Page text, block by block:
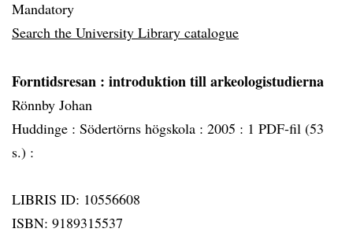
Mandatory
Search the University Library catalogue
Forntidsresan : introduktion till arkeologistudierna
Rönnby Johan
Huddinge : Södertörns högskola : 2005 : 1 PDF-fil (53
s.) :
LIBRIS ID: 10556608
ISBN: 9189315537